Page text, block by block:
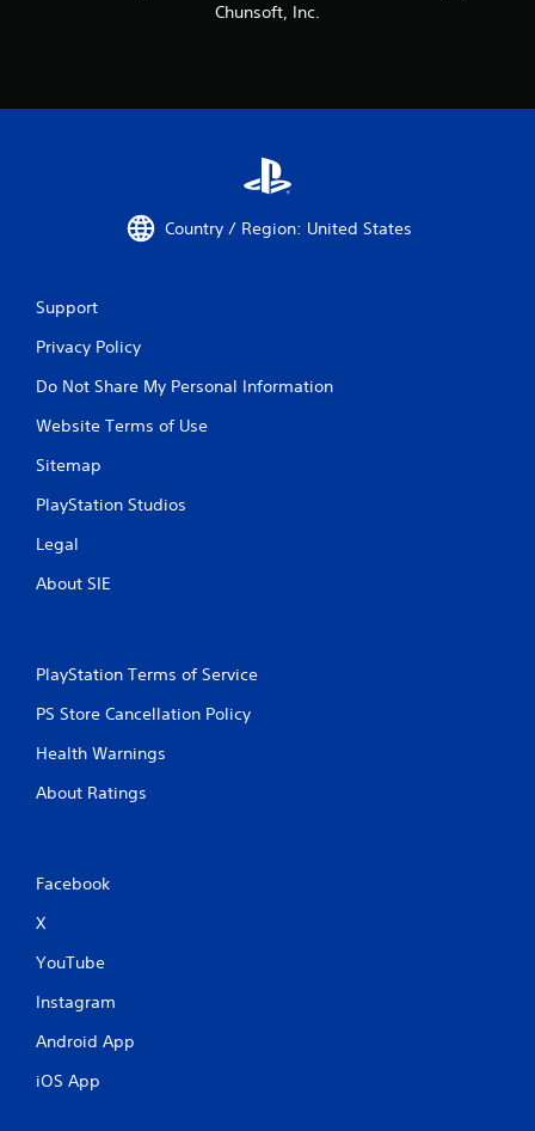
Chunsoft, Inc.
Country / Region: United States
Support
Privacy Policy
Do Not Share My Personal Information
Website Terms of Use
Sitemap
PlayStation Studios
Legal
About SIE
PlayStation Terms of Service
PS Store Cancellation Policy
Health Warnings
About Ratings
Facebook
X
YouTube
Instagram
Android App
iOS App